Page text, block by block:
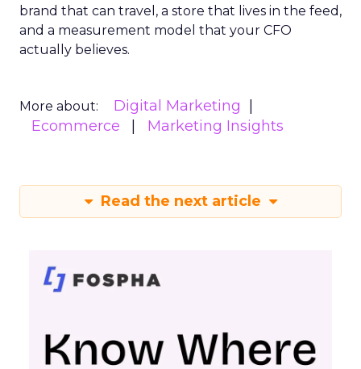
brand that can travel, a store that lives in the feed,
and a measurement model that your CFO
actually believes.
More about:
Digital Marketing
Ecommerce
Marketing Insights
Read the next article